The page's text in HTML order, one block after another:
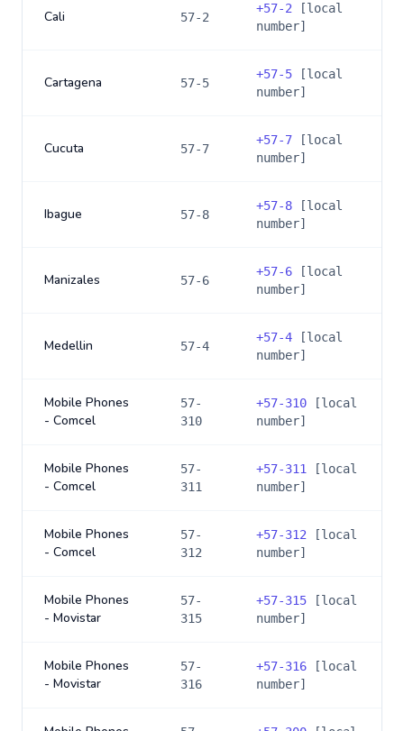
Cali 57-2
+57-2 [local
number]
Cartagena 57-5
+57-5 [local
number]
Cucuta 57-7
+57-7 [local
number]
Ibague 57-8
+57-8 [local
number]
Manizales 57-6
+57-6 [local
number]
Medellin 57-4
+57-4 [local
number]
Mobile Phones
- Comcel
57-
310
+57-310 [local
number]
Mobile Phones
- Comcel
57-
311
+57-311
[local
number]
Mobile Phones
- Comcel
57-
312
+57-312 [local
number]
Mobile Phones
- Movistar
57-
315
+57-315 [local
number]
Mobile Phones
- Movistar
57-
316
+57-316 [local
number]